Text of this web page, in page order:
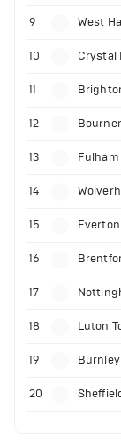
9 West
10 Crystal
11
12
13 Fulham
14
15 Everton
16
17
18 Luton
19 Burnley
20